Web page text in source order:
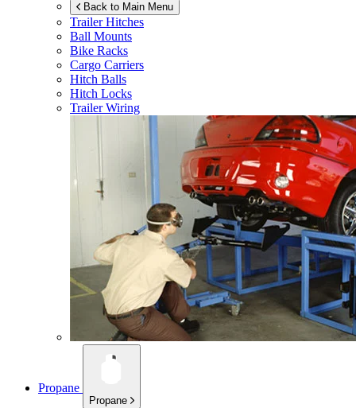
Back to Main Menu
Trailer Hitches
Ball Mounts
Bike Racks
Cargo Carriers
Hitch Balls
Hitch Locks
Trailer Wiring
Propane
Propane